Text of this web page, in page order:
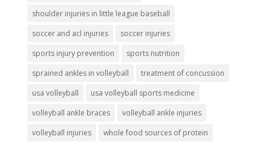
shoulder injuries in little league baseball
soccer and acl injuries
soccer injuries
sports injury prevention
sports nutrition
sprained ankles in volleyball
treatment of concussion
usa volleyball
usa volleyball sports medicine
volleyball ankle braces
volleyball ankle injuries
volleyball injuries
whole food sources of protein